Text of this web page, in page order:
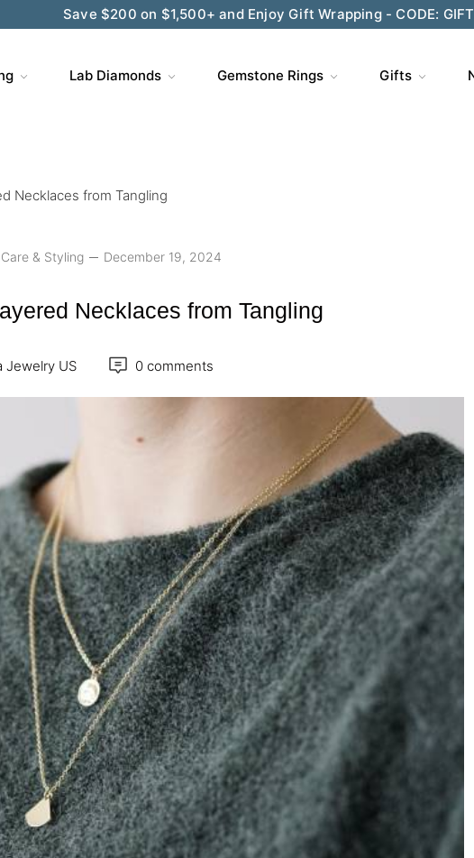
Save $200 on $1,500+ and Enjoy Gift Wrapping - CODE:
Lab Diamonds Gemstone Rings Gifts
Necklaces from Tangling
& Styling December 19, 2024
Necklaces from Tangling
Jewelry US 0 comments